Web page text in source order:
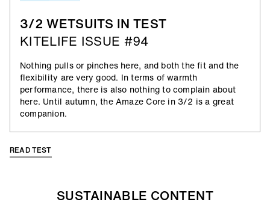
3/2 WETSUITS IN TEST
KITELIFE ISSUE #94
Nothing pulls or pinches here, and both the fit and the
flexibility are very good. In terms of warmth
performance, there is also nothing to complain about
here. Until autumn, the Amaze Core in 3/2 is a great
companion.
READ TEST
SUSTAINABLE CONTENT